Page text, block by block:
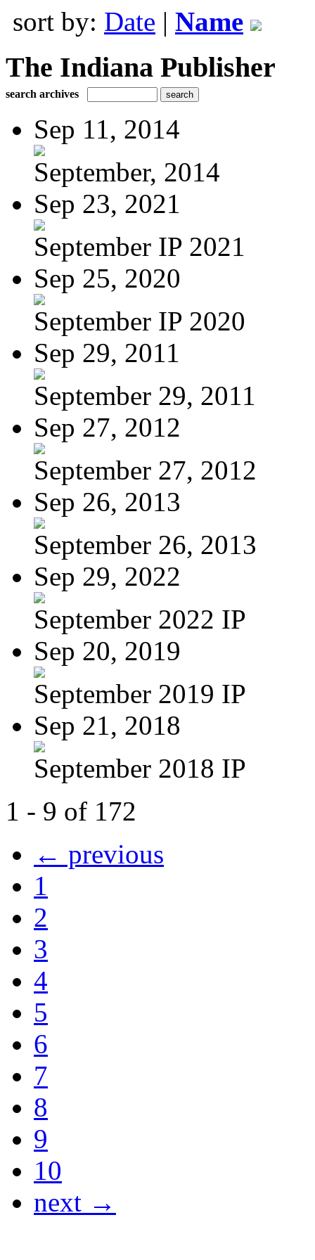
sort by: Date | Name
The Indiana Publisher
search archives
Sep 11, 2014
September, 2014
Sep 23, 2021
September IP 2021
Sep 25, 2020
September IP 2020
Sep 29, 2011
September 29, 2011
Sep 27, 2012
September 27, 2012
Sep 26, 2013
September 26, 2013
Sep 29, 2022
September 2022 IP
Sep 20, 2019
September 2019 IP
Sep 21, 2018
September 2018 IP
1 - 9 of 172
← previous
1
2
3
4
5
6
7
8
9
10
next →